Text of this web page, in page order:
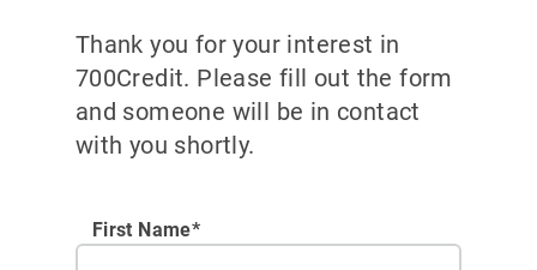
Thank you for your interest in
700Credit. Please fill out the form
and someone will be in contact
with you shortly.
First Name*